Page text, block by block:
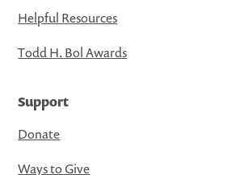
Helpful Resources
Todd H. Bol Awards
Support
Donate
Ways to Give